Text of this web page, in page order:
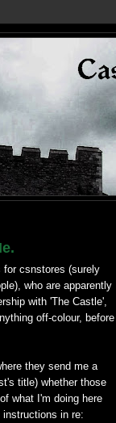
for csnstores (surely
who are apparently
with 'The Castle',
off-colour, before
they send me a
title) whether those
what I'm doing here
in re: